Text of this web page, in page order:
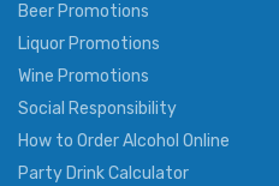
Beer Promotions
Liquor Promotions
Wine Promotions
Social Responsibility
How to Order Alcohol Online
Party Drink Calculator